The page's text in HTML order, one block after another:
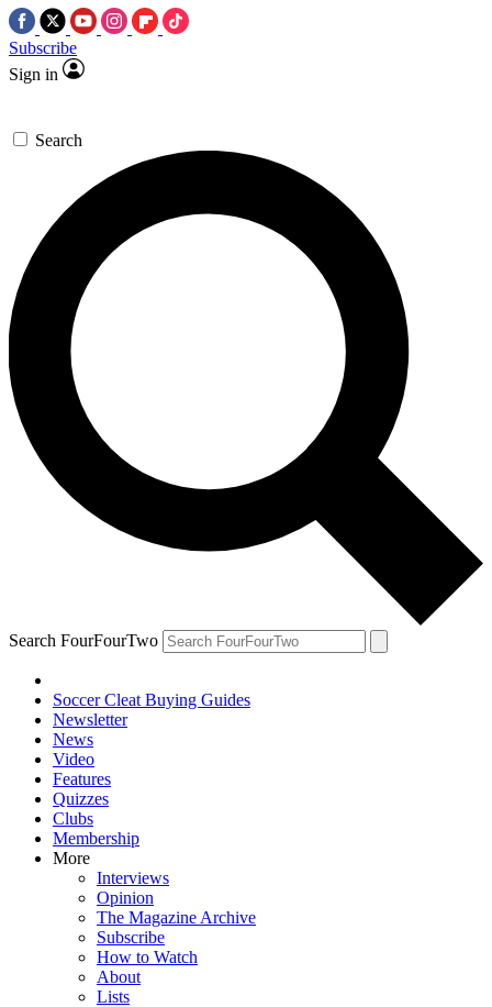
Subscribe
Sign in
Search
Search FourFourTwo
Soccer Cleat Buying Guides
Newsletter
News
Video
Features
Quizzes
Clubs
Membership
More
Interviews
Opinion
The Magazine Archive
Subscribe
How to Watch
About
Lists